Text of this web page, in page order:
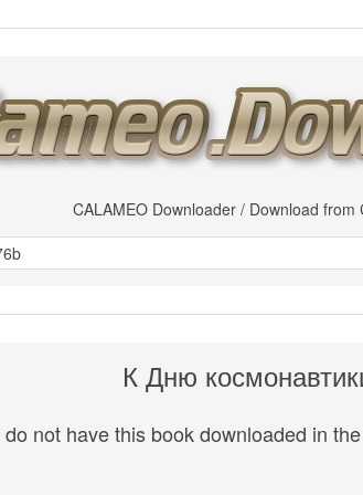
CALAMEO Downloader / Download from
К Дню
do not have this book downloaded in